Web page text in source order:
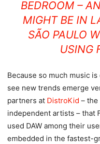
BEDROOM –
MIGHT BE IN
SÃO PAULO
USING
Because so much music
see new trends emerge
partners at DistroKid –
independent artists – that
used DAW among their
embedded in the fastest-